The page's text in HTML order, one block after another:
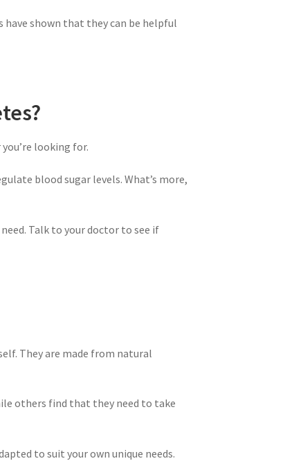
have shown that they can be helpful
looking for.
blood sugar levels. What’s more,
Talk to your doctor to see if
They are made from natural
others find that they need to take
to suit your own unique needs.